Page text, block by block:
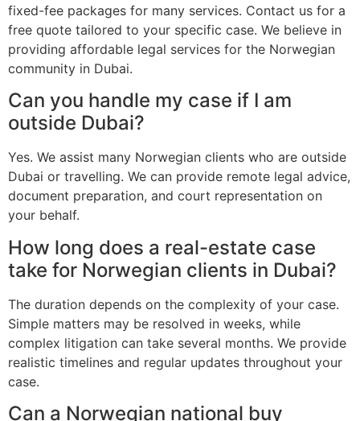
fixed-fee packages for many services. Contact us for a
free quote tailored to your specific case. We believe in
providing affordable legal services for the Norwegian
community in Dubai.
Can you handle my case if I am
outside Dubai?
Yes. We assist many Norwegian clients who are outside
Dubai or travelling. We can provide remote legal advice,
document preparation, and court representation on
your behalf.
How long does a real-estate case
take for Norwegian clients in Dubai?
The duration depends on the complexity of your case.
Simple matters may be resolved in weeks, while
complex litigation can take several months. We provide
realistic timelines and regular updates throughout your
case.
Can a Norwegian national buy